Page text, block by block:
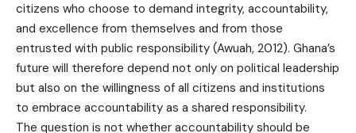
citizens who choose to demand integrity, accountability,
and excellence from themselves and from those
entrusted with public responsibility (Awuah, 2012). Ghana’s
future will therefore depend not only on political leadership
but also on the willingness of all citizens and institutions
to embrace accountability as a shared responsibility.
The question is not whether accountability should be